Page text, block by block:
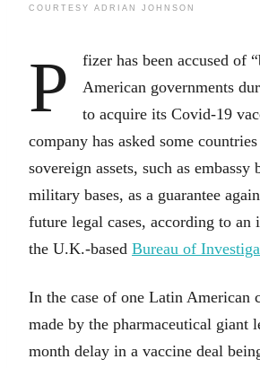
COURTESY ADRIAN JOHNSON
P
fizer has been accused of
American governments
to acquire its Covid-19
company has asked some
sovereign assets, such as embassy
military bases, as a guarantee
future legal cases, according to an
the U.K.-based Bureau of
In the case of one Latin American
made by the pharmaceutical giant
month delay in a vaccine deal